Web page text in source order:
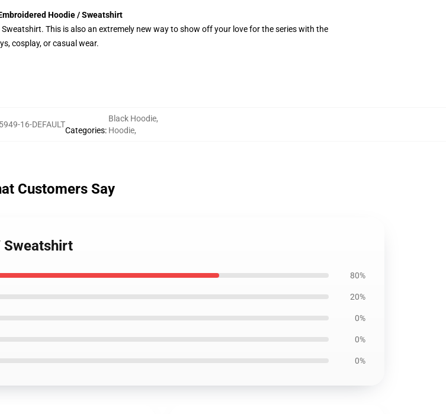
Hoodie / Sweatshirt
This is also an extremely new way to show off your love for the series with the
cosplay, or casual wear.
16-DEFAULT
Categories:
Black Hoodie,
Hoodie,
Customers Say
Sweatshirt
80%
20%
0%
0%
0%